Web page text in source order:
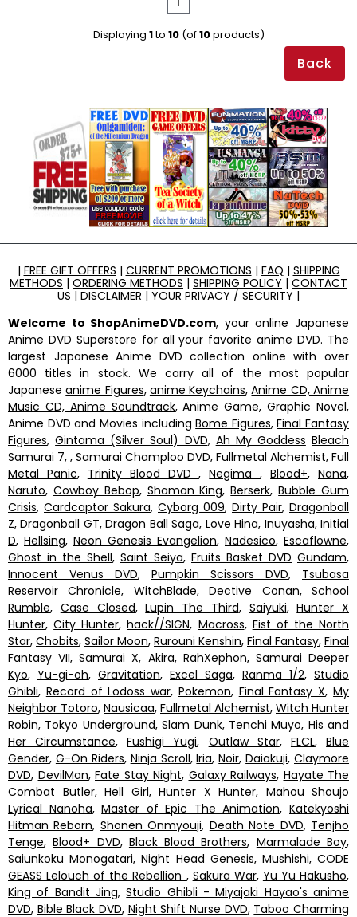
Displaying 1to 10(of10products)
Back
| FREE GIFT OFFERS | CURRENT PROMOTIONS | FAQ | SHIPPING
METHODS | ORDERING METHODS | SHIPPING POLICY | CONTACT
US | DISCLAIMER | YOUR PRIVACY / SECURITY |
Welcome to ShopAnimeDVD.com, your online Japanese
Anime DVD Superstore for all your favorite anime DVD. The
largest Japanese Anime DVD collection online with over
6000 titles in stock. We carry all of the most popular
Japaneseanime Figures, anime Keychains,Anime CD, Anime
Music CD, Anime Soundtrack, Anime Game, Graphic Novel,
Anime DVD and Movies includingBome Figures,Final Fantasy
Figures,Gintama (Silver Soul) DVD, Ah My Goddess Bleach
Samurai 7, , Samurai Champloo DVD, Fullmetal Alchemist, Full
Metal Panic, Trinity Blood DVD,Negima,Blood+,Nana,
Naruto, Cowboy Bebop, Shaman King,Berserk,Bubble Gum
Crisis, Cardcaptor Sakura, Cyborg 009, Dirty Pair, Dragonball
Z,Dragonball GT,Dragon Ball Saga, Love Hina, Inuyasha,Initial
D, Hellsing, Neon Genesis Evangelion, Nadesico, Escaflowne,
Ghost in the Shell, Saint Seiya, Fruits Basket DVD Gundam,
Innocent Venus DVD, Pumpkin Scissors DVD, Tsubasa
Reservoir Chronicle, WitchBlade,Dective Conan,School
Rumble, Case Closed,Lupin The Third, Saiyuki,Hunter X
Hunter,City Hunter,hack//SIGN, Macross, Fist of the North
Star, Chobits, Sailor Moon, Rurouni Kenshin, Final Fantasy, Final
Fantasy VII,Samurai X, Akira, RahXephon, Samurai Deeper
Kyo, Yu-gi-oh, Gravitation, Excel Saga, Ranma 1/2, Studio
Ghibli, Record of Lodoss war, Pokemon, Final Fantasy X,My
Neighbor Totoro, Nausicaa, Fullmetal Alchemist, Witch Hunter
Robin, Tokyo Underground,Slam Dunk, Tenchi Muyo, His and
Her Circumstance,Fushigi Yugi, Outlaw Star, FLCL,Blue
Gender, G-On Riders, Ninja Scroll,Iria,Noir,Daiakuji, Claymore
DVD, DevilMan, Fate Stay Night, Galaxy Railways, Hayate The
Combat Butler, Hell Girl, Hunter X Hunter, Mahou Shoujo
Lyrical Nanoha,Master of Epic The Animation,Katekyoshi
Hitman Reborn, Shonen Onmyouji, Death Note DVD, Tenjho
Tenge,Blood+ DVD, Black Blood Brothers, Marmalade Boy,
Saiunkoku Monogatari,Night Head Genesis, Mushishi,CODE
GEASS Lelouch of the Rebellion , Sakura War, Yu Yu Hakusho,
King of Bandit Jing,Studio Ghibli - Miyajaki Hayao's anime
DVD, Bible Black DVD, Night Shift Nurse DVD, Taboo Charming